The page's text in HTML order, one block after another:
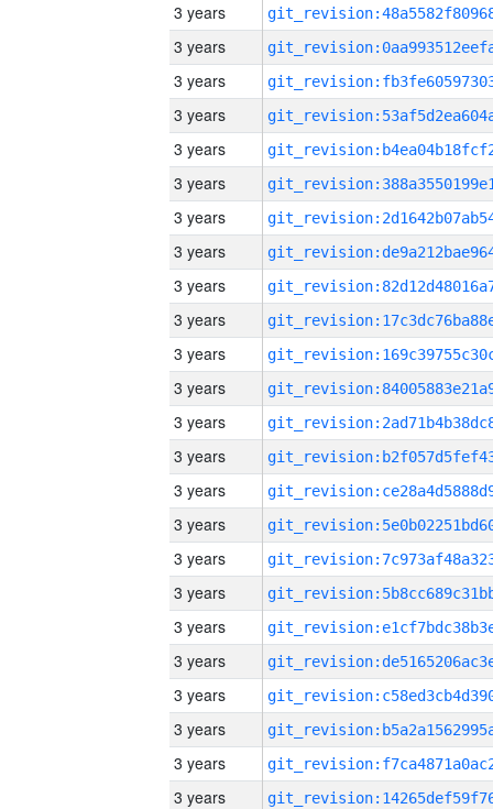
3 years
3 years
3 years
3 years
3 years
3 years
3 years
3 years
3 years
3 years
3 years
3 years
3 years
3 years
3 years
3 years
3 years
3 years
3 years
3 years
3 years
3 years
3 years
3 years